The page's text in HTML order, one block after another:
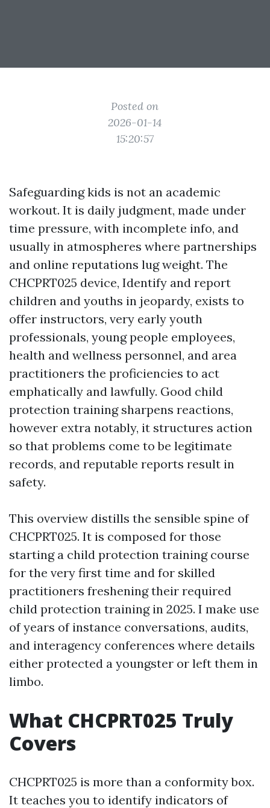
Posted on
2026-01-14
15:20:57
Safeguarding kids is not an academic
workout. It is daily judgment, made under
time pressure, with incomplete info, and
usually in atmospheres where partnerships
and online reputations lug weight. The
CHCPRT025 device, Identify and report
children and youths in jeopardy, exists to
offer instructors, very early youth
professionals, young people employees,
health and wellness personnel, and area
practitioners the proficiencies to act
emphatically and lawfully. Good child
protection training sharpens reactions,
however extra notably, it structures action
so that problems come to be legitimate
records, and reputable reports result in
safety.
This overview distills the sensible spine of
CHCPRT025. It is composed for those
starting a child protection training course
for the very first time and for skilled
practitioners freshening their required
child protection training in 2025. I make use
of years of instance conversations, audits,
and interagency conferences where details
either protected a youngster or left them in
limbo.
What CHCPRT025 Truly
Covers
CHCPRT025 is more than a conformity box.
It teaches you to identify indicators of